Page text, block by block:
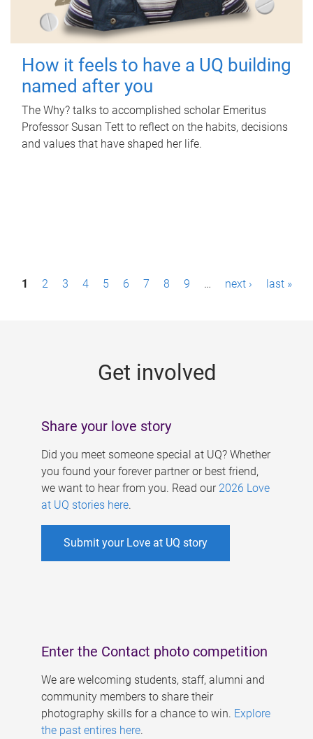
How it feels to have a UQ building
named after you
The Why? talks to accomplished scholar Emeritus
Professor Susan Tett to reflect on the habits, decisions
and values that have shaped her life.
P1 2 3 4 5 6 7 8 9 … next › last »
Get involved
Share your love story
Did you meet someone special at UQ? Whether
you found your forever partner or best friend,
we want to hear from you. Read our 2026 Love
at UQ stories here.
Submit your Love at UQ story
Enter the Contact photo competition
We are welcoming students, staff, alumni and
community members to share their
photography skills for a chance to win. Explore
the past entires here.